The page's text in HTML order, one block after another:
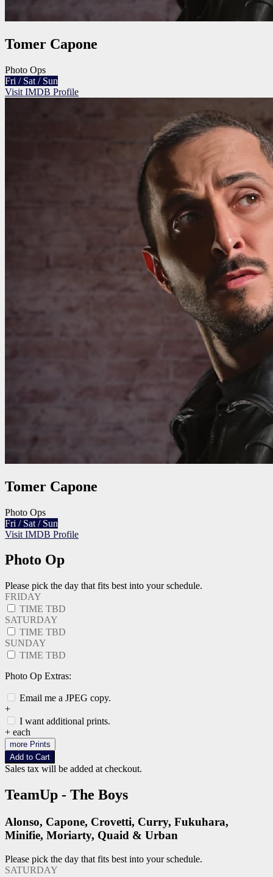
Tomer Capone
Photo Ops
Fri / Sat / Sun
Visit IMDB Profile
Tomer Capone
Photo Ops
Fri / Sat / Sun
Visit IMDB Profile
Photo Op
Please pick the day that fits best into your schedule.
FRIDAY
TIME TBD
SATURDAY
TIME TBD
SUNDAY
TIME TBD
Photo Op Extras:
Email me a JPEG copy.
+
I want additional prints.
+ each
more Prints
Add to Cart
Sales tax will be added at checkout.
TeamUp - The Boys
Alonso, Capone, Crovetti, Curry, Fukuhara,
Minifie, Moriarty, Quaid & Urban
Please pick the day that fits best into your schedule.
SATURDAY